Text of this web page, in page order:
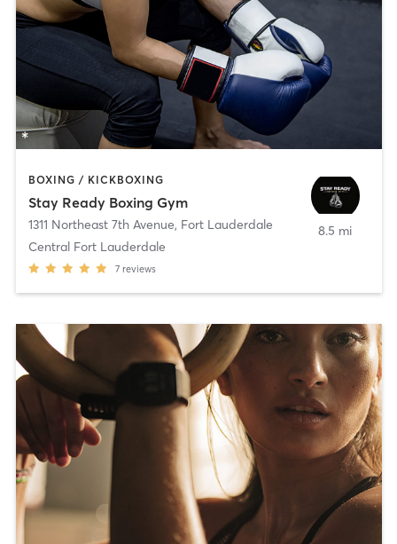
BOXING / KICKBOXING
Stay Ready Boxing Gym
1311 Northeast 7th Avenue, Fort Lauderdale
Central Fort Lauderdale
7 reviews
8.5 mi